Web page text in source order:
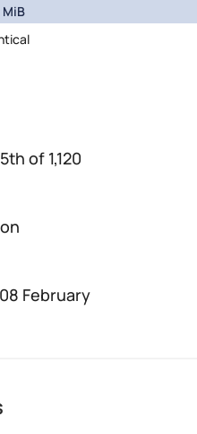
MiB
of 1,120
February